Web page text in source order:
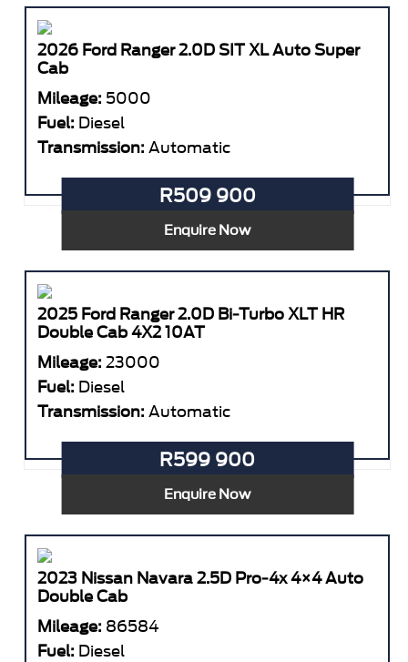
2026 Ford Ranger 2.0D SIT XL Auto Super
Cab
Mileage: 5000
Fuel: Diesel
Transmission: Automatic
R509 900
Enquire Now
2025 Ford Ranger 2.0D Bi-Turbo XLT HR
Double Cab 4X2 10AT
Mileage: 23000
Fuel: Diesel
Transmission: Automatic
R599 900
Enquire Now
2023 Nissan Navara 2.5D Pro-4x 4×4 Auto
Double Cab
Mileage: 86584
Fuel: Diesel